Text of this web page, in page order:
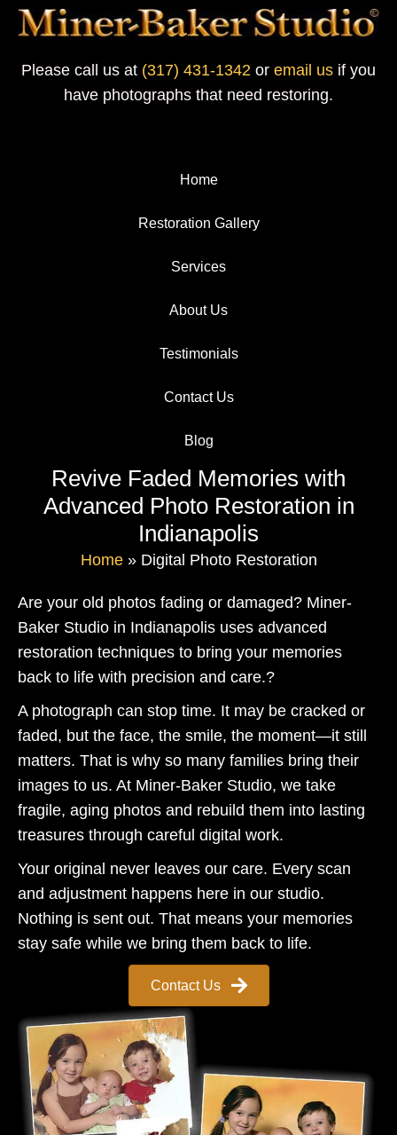
Please call us at (317) 431-1342 or email us if you
have photographs that need restoring.
Home
Restoration Gallery
Services
About Us
Testimonials
Contact Us
Blog
Revive Faded Memories with
Advanced Photo Restoration in
Indianapolis
Home» Digital Photo Restoration
Are your old photos fading or damaged? Miner-
Baker Studio in Indianapolis uses advanced
restoration techniques to bring your memories
back to life with precision and care.?
A photograph can stop time. It may be cracked or
faded, but the face, the smile, the moment—it still
matters. That is why so many families bring their
images to us. At Miner-Baker Studio, we take
fragile, aging photos and rebuild them into lasting
treasures through careful digital work.
Your original never leaves our care. Every scan
and adjustment happens here in our studio.
Nothing is sent out. That means your memories
stay safe while we bring them back to life.
Contact Us